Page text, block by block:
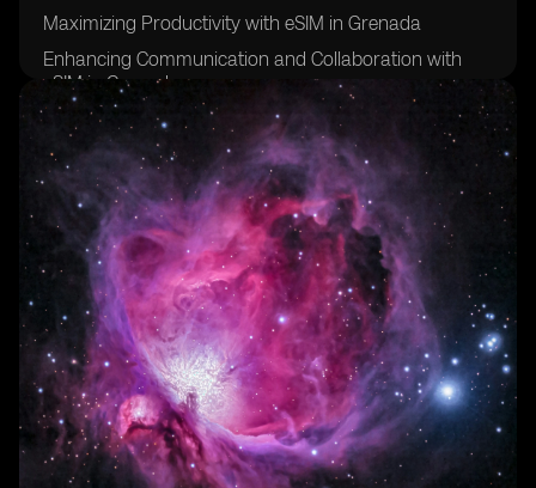
Maximizing Productivity with eSIM in Grenada
Enhancing Communication and Collaboration with
eSIM in Grenada
eSIM: A Key Tool for Remote Work Success in
Grenada
Improving Work-Life Balance with eSIM in Grenada
eSIM: The Future of Remote Work in Grenada
Overcoming Connectivity Challenges with eSIM in
Grenada
eSIM: Empowering Remote Workers in Grenada
Enhancing Security and Privacy with eSIM in Grenada
eSIM: Enabling Remote Work Opportunities in
Grenada
Optimizing Cost-Efficiency with eSIM for Remote Work
in Grenada